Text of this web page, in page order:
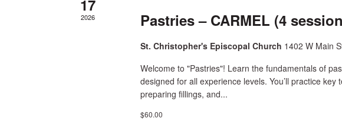
17
2026 Pastries – CARMEL (4
St. Christopher's Episcopal Church 1402 W Main
Welcome to "Pastries"! Learn the fundamentals of
designed for all experience levels. You’ll practice
preparing fillings, and...
$60.00